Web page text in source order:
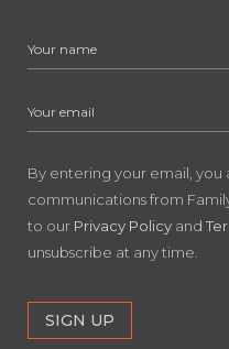
By entering your email,
communications from
to our Privacy Policy and
unsubscribe at any time.